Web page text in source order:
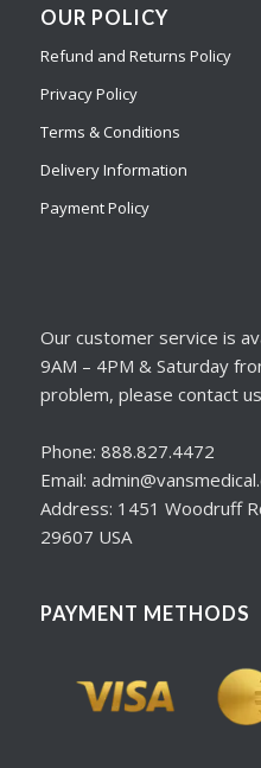
OUR POLICY
Refund and Returns Policy
Privacy Policy
Terms & Conditions
Delivery Information
Payment Policy
Our customer service is
9AM – 4PM & Saturday
problem, please contact
Phone: 888.827.4472
Email:
Address: 1451 Woodruff
29607 USA
PAYMENT METHODS